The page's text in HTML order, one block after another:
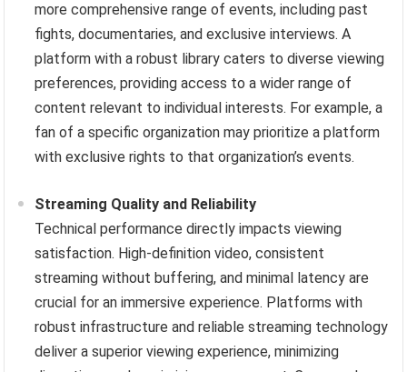
more comprehensive range of events, including past
fights, documentaries, and exclusive interviews. A
platform with a robust library caters to diverse viewing
preferences, providing access to a wider range of
content relevant to individual interests. For example, a
fan of a specific organization may prioritize a platform
with exclusive rights to that organization’s events.
Streaming Quality and Reliability
Technical performance directly impacts viewing
satisfaction. High-definition video, consistent
streaming without buffering, and minimal latency are
crucial for an immersive experience. Platforms with
robust infrastructure and reliable streaming technology
deliver a superior viewing experience, minimizing